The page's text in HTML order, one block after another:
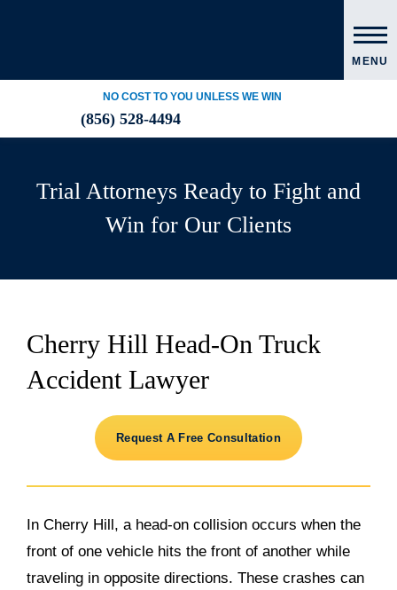
NO COST TO YOU UNLESS WE WIN
(856) 528-4494
MENU
Trial Attorneys Ready to Fight and
Win for Our Clients
Cherry Hill Head-On Truck
Accident Lawyer
Request A Free Consultation
In Cherry Hill, a head-on collision occurs when the
front of one vehicle hits the front of another while
traveling in opposite directions. These crashes can